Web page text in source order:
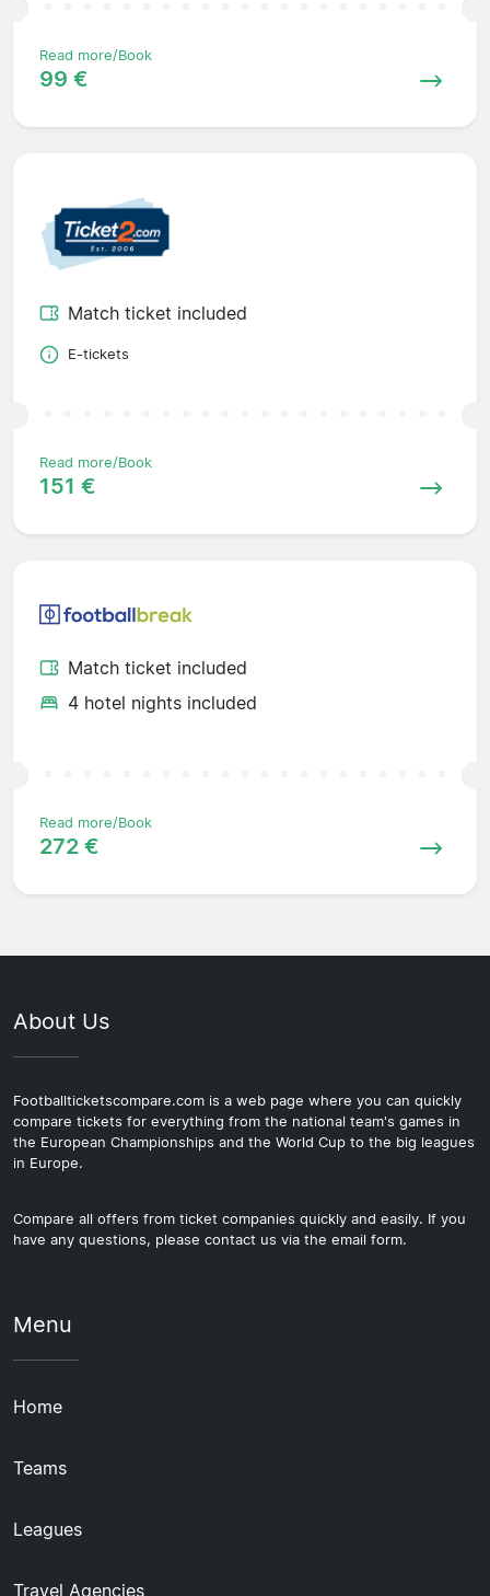
Read more/Book
99 €
Match ticket included
E-tickets
Read more/Book
151 €
Match ticket included
4 hotel nights included
Read more/Book
272 €
About Us
Footballticketscompare.com is a web page where you can quickly
compare tickets for everything from the national team's games in
the European Championships and the World Cup to the big leagues
in Europe.
Compare all offers from ticket companies quickly and easily. If you
have any questions, please contact us via the email form.
Menu
Home
Teams
Leagues
Travel Agencies